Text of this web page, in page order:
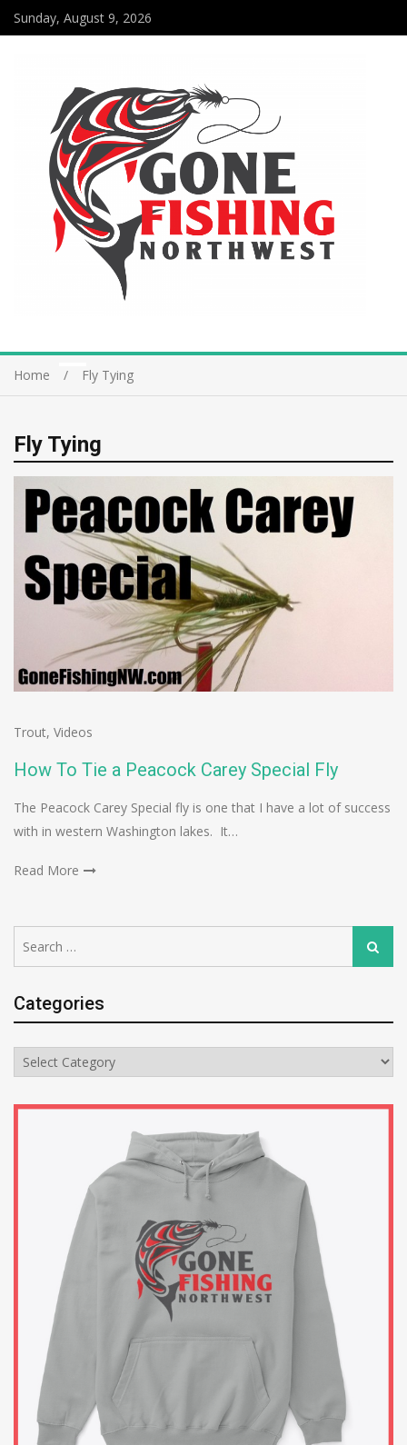
Sunday, August 9, 2026
Home Fly Tying
Fly Tying
Trout, Videos
How To Tie a Peacock Carey Special Fly
The Peacock Carey Special fly is one that I have a lot of success
with in western Washington lakes. It…
Read More
for:
Search
Categories
Categories